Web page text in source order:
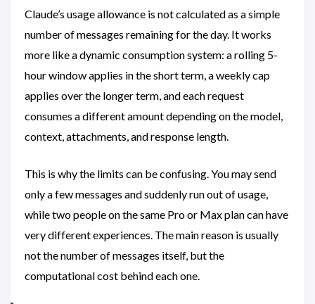
Claude’s usage allowance is not calculated as a simple
number of messages remaining for the day. It works
more like a dynamic consumption system: a rolling 5-
hour window applies in the short term, a weekly cap
applies over the longer term, and each request
consumes a different amount depending on the model,
context, attachments, and response length.
This is why the limits can be confusing. You may send
only a few messages and suddenly run out of usage,
while two people on the same Pro or Max plan can have
very different experiences. The main reason is usually
not the number of messages itself, but the
computational cost behind each one.